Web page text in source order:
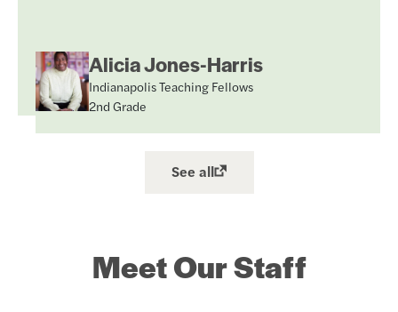
Alicia Jones-Harris
Indianapolis Teaching Fellows
2nd Grade
See all
Meet Our Staff